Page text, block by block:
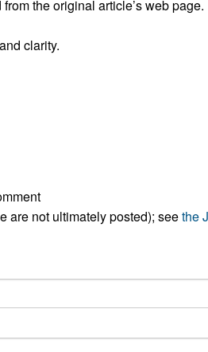
All ...the original article’s web page.
clarity.
are not ultimately posted); seethe